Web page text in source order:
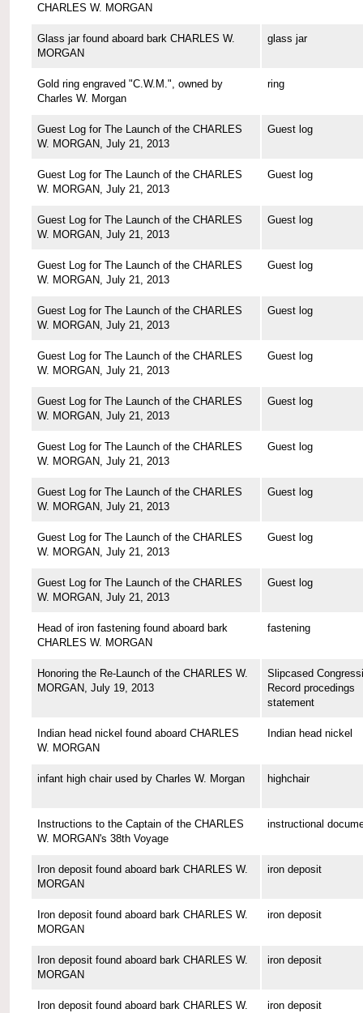
CHARLES W. MORGAN
Glass jar found aboard bark CHARLES W.
MORGAN
glass jar
Gold ring engraved "C.W.M.", owned by
Charles W. Morgan
ring
Guest Log for The Launch of the CHARLES
W. MORGAN, July 21, 2013
Guest log
Guest Log for The Launch of the CHARLES
W. MORGAN, July 21, 2013
Guest log
Guest Log for The Launch of the CHARLES
W. MORGAN, July 21, 2013
Guest log
Guest Log for The Launch of the CHARLES
W. MORGAN, July 21, 2013
Guest log
Guest Log for The Launch of the CHARLES
W. MORGAN, July 21, 2013
Guest log
Guest Log for The Launch of the CHARLES
W. MORGAN, July 21, 2013
Guest log
Guest Log for The Launch of the CHARLES
W. MORGAN, July 21, 2013
Guest log
Guest Log for The Launch of the CHARLES
W. MORGAN, July 21, 2013
Guest log
Guest Log for The Launch of the CHARLES
W. MORGAN, July 21, 2013
Guest log
Guest Log for The Launch of the CHARLES
W. MORGAN, July 21, 2013
Guest log
Guest Log for The Launch of the CHARLES
W. MORGAN, July 21, 2013
Guest log
Head of iron fastening found aboard bark
CHARLES W. MORGAN
fastening
Honoring the Re-Launch of the CHARLES W.
MORGAN, July 19, 2013
Slipcased
Record procedings
statement
Indian head nickel found aboard CHARLES
W. MORGAN
Indian head nickel
infant high chair used by Charles W. Morgan highchair
Instructions to the Captain of the CHARLES
W. MORGAN's 38th Voyage
instructional
Iron deposit found aboard bark CHARLES W.
MORGAN
iron deposit
Iron deposit found aboard bark CHARLES W.
MORGAN
iron deposit
Iron deposit found aboard bark CHARLES W.
MORGAN
iron deposit
Iron deposit found aboard bark CHARLES W.
iron deposit